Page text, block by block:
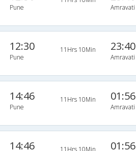
Pune Amravati
12:30
Pune
11Hrs 10Min 23:40
Amravati
14:46
Pune
11Hrs 10Min 01:56
Amravati
14:46 01:56